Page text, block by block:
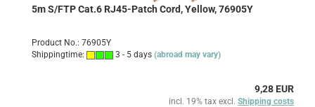
5m S/FTP Cat.6 RJ45-Patch Cord, Yellow, 76905Y
Product No.: 76905Y
Shippingtime:
3 - 5 days (abroad may vary)
9,28 EUR
incl. 19% tax excl. Shipping costs